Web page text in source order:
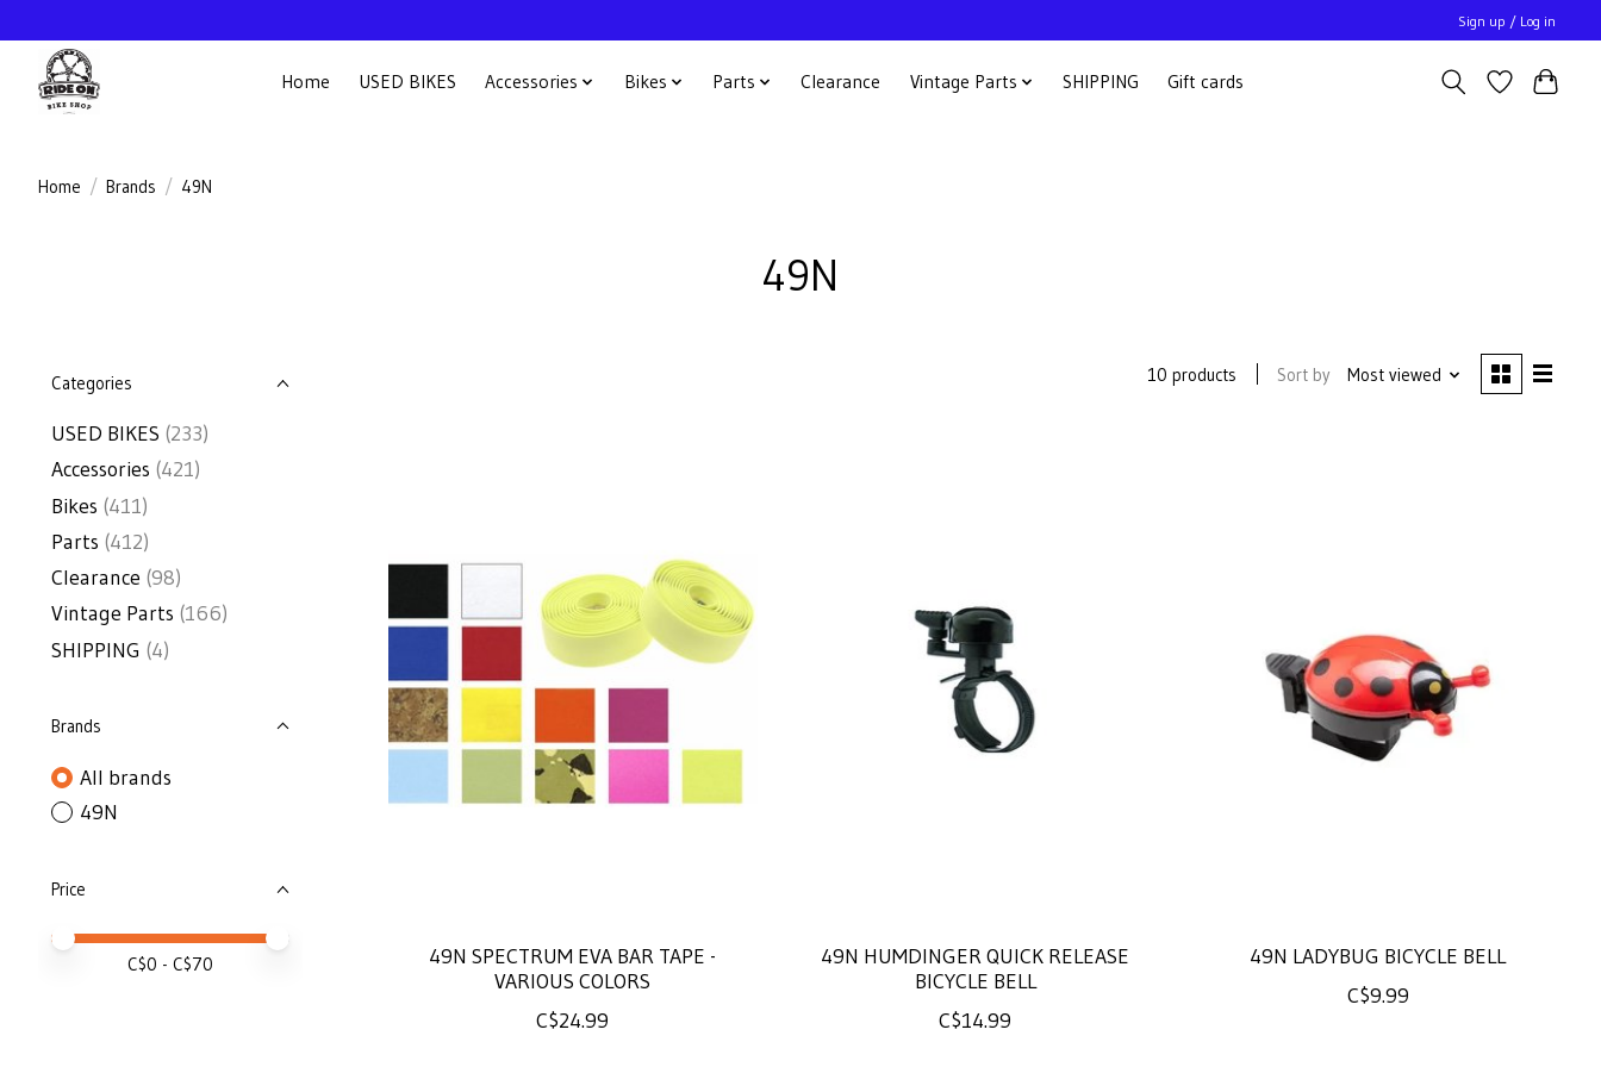
Sign up / Log in
Home USED BIKES Accessories Bikes Parts Clearance Vintage Parts SHIPPING Gift cards
Home / Brands / 49N
49N
Categories
USED BIKES (233)
Accessories (421)
Bikes (411)
Parts (412)
Clearance (98)
Vintage Parts (166)
SHIPPING (4)
Brands
All brands
49N
Price
Price minimum value
Price maximum value
C$0 - C$70
10 products Sort by Most viewed
49N SPECTRUM EVA BAR TAPE -
VARIOUS COLORS
C$24.99
49N HUMDINGER QUICK RELEASE
BICYCLE BELL
C$14.99
49N LADYBUG BICYCLE BELL
C$9.99